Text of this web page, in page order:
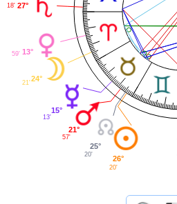
27°
18'
13°
59'
24°
21'
15°
13'
21°
57'
25°
20' 26°
20'